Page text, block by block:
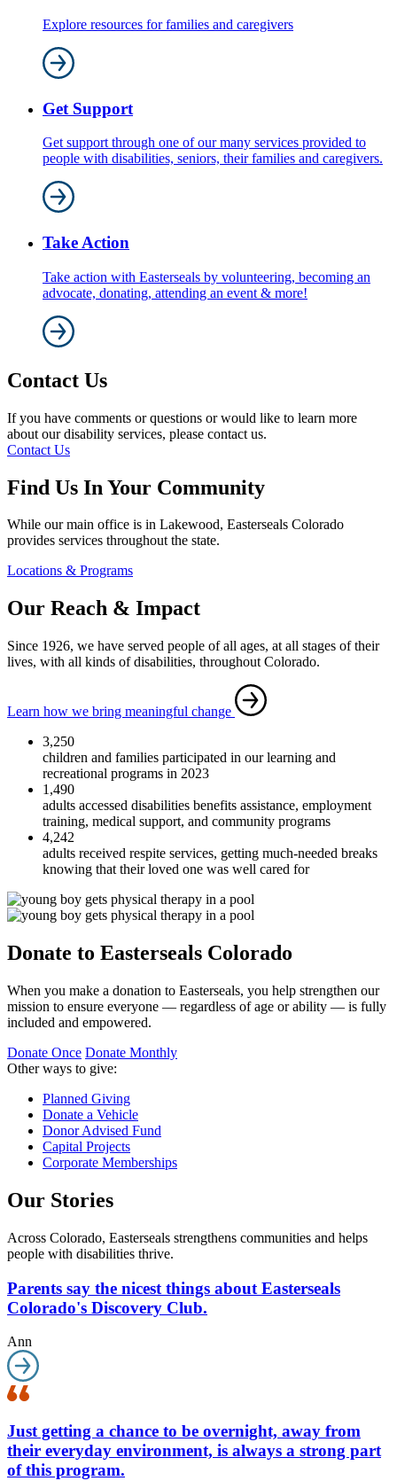
Explore resources for families and caregivers
Get Support
Get support through one of our many services provided to
people with disabilities, seniors, their families and caregivers.
Take Action
Take action with Easterseals by volunteering, becoming an
advocate, donating, attending an event & more!
Contact Us
If you have comments or questions or would like to learn more
about our disability services, please contact us.
Contact Us
Find Us In Your Community
While our main office is in Lakewood, Easterseals Colorado
provides services throughout the state.
Locations & Programs
Our Reach & Impact
Since 1926, we have served people of all ages, at all stages of their
lives, with all kinds of disabilities, throughout Colorado.
Learn how we bring meaningful change
3,250
children and families participated in our learning and
recreational programs in 2023
1,490
adults accessed disabilities benefits assistance, employment
training, medical support, and community programs
4,242
adults received respite services, getting much-needed breaks
knowing that their loved one was well cared for
Donate to Easterseals Colorado
When you make a donation to Easterseals, you help strengthen our
mission to ensure everyone — regardless of age or ability — is fully
included and empowered.
Donate Once Donate Monthly
Other ways to give:
Planned Giving
Donate a Vehicle
Donor Advised Fund
Capital Projects
Corporate Memberships
Our Stories
Across Colorado, Easterseals strengthens communities and helps
people with disabilities thrive.
Parents say the nicest things about Easterseals
Colorado's Discovery Club.
Ann
Just getting a chance to be overnight, away from
their everyday environment, is always a strong part
of this program.